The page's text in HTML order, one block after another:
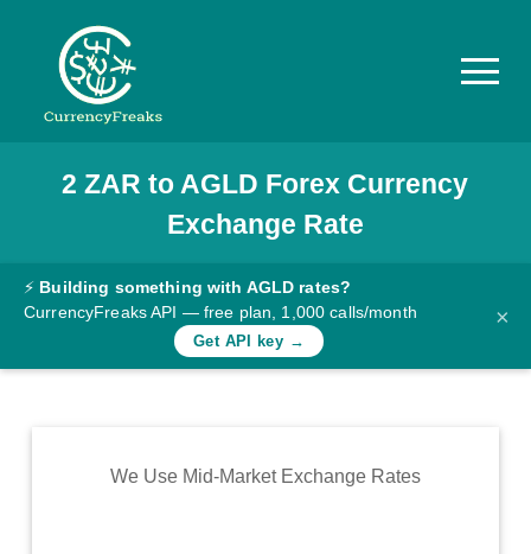
Pricing
Documentation
Converter
Rates
Commodity
2 ZAR to AGLD Forex Currency
Exchange Rate
⚡ Building something with AGLD rates?
CurrencyFreaks API — free plan, 1,000 calls/month
Get API key →
×
We Use Mid-Market Exchange Rates